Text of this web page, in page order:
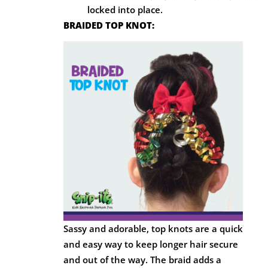
locked into place.
BRAIDED TOP KNOT:
Sassy and adorable, top knots are a quick
and easy way to keep longer hair secure
and out of the way. The braid adds a